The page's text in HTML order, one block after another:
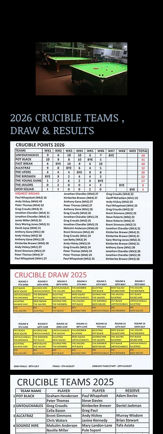
2026 CRUCIBLE TEAMS ,
DRAW & RESULTS